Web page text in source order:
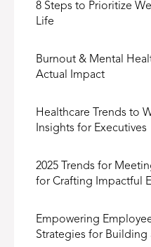
8 Steps to Prioritize
Life
Burnout & Mental
Actual Impact
Healthcare Trends to
Insights for Executives
2025 Trends for
for Crafting Impactful
Empowering
Strategies for Building